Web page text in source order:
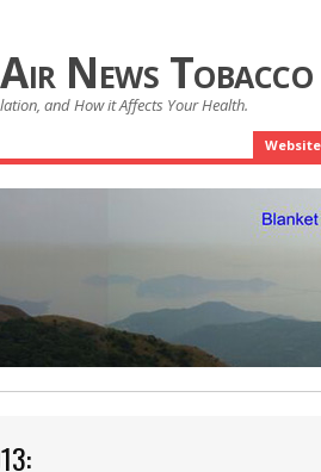
News
and How it Affects Your Health.
Website